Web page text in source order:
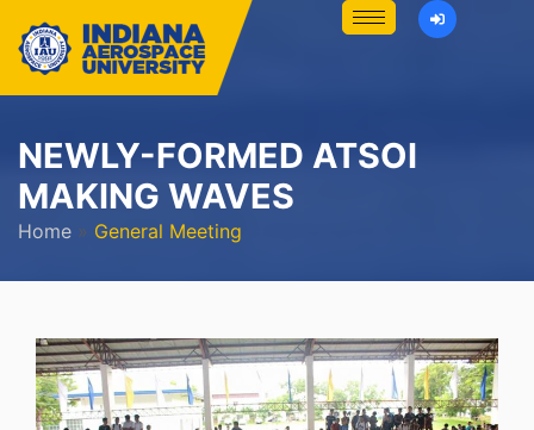
NEWLY-FORMED ATSOI
MAKING WAVES
Home » General Meeting